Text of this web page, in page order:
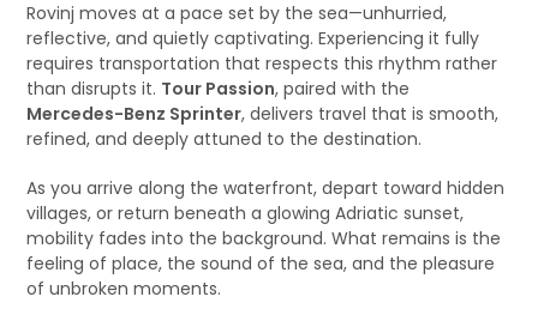
Rovinj moves at a pace set by the sea—unhurried,
reflective, and quietly captivating. Experiencing it fully
requires transportation that respects this rhythm rather
than disrupts it. Tour Passion, paired with the
Mercedes-Benz Sprinter, delivers travel that is smooth,
refined, and deeply attuned to the destination.
As you arrive along the waterfront, depart toward hidden
villages, or return beneath a glowing Adriatic sunset,
mobility fades into the background. What remains is the
feeling of place, the sound of the sea, and the pleasure
of unbroken moments.